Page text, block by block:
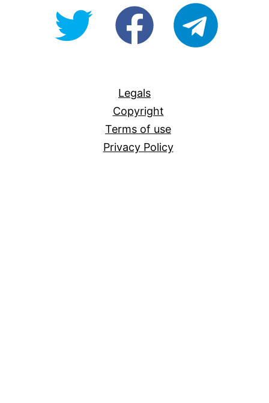
@OpenForAllAUfb/Open-
Legals
Copyright
Terms of use
Privacy Policy